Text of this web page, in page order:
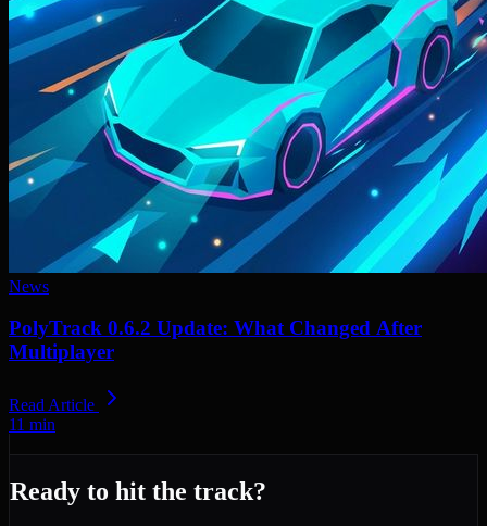
News
PolyTrack 0.6.2 Update: What Changed After
Multiplayer
Read Article
11 min
Ready to hit the track?